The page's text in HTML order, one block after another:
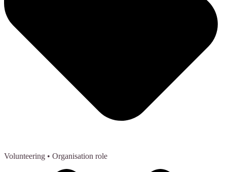
Volunteering • Organisation role